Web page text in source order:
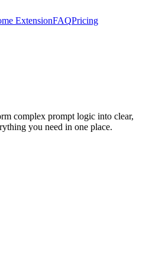
ExtensionFAQPricing
complex prompt logic into clear,
you need in one place.